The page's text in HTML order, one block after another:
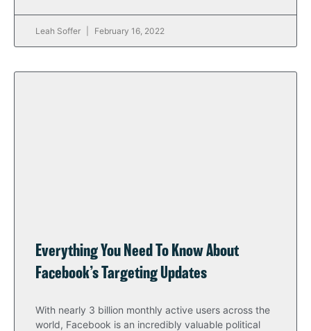
Leah Soffer February 16, 2022
Everything You Need To Know About
Facebook’s Targeting Updates
With nearly 3 billion monthly active users across the
world, Facebook is an incredibly valuable political